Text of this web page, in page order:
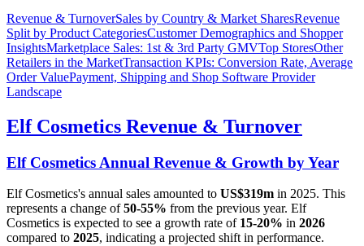
Revenue & TurnoverSales by Country & Market SharesRevenue
Split by Product CategoriesCustomer Demographics and Shopper
InsightsMarketplace Sales: 1st & 3rd Party GMVTop StoresOther
Retailers in the MarketTransaction KPIs: Conversion Rate, Average
Order ValuePayment, Shipping and Shop Software Provider
Landscape
Elf Cosmetics Revenue & Turnover
Elf Cosmetics Annual Revenue & Growth by Year
Elf Cosmetics's annual sales amounted to US$319m in 2025. This
represents a change of50-55% from the previous year. Elf
Cosmetics is expected to see a growth rate of 15-20% in 2026
compared to 2025, indicating a projected shift in performance.